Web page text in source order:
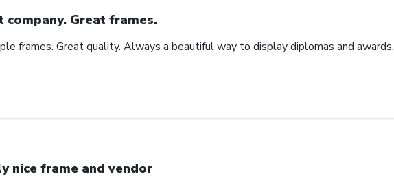
company. Great frames.
frames. Great quality. Always a beautiful way to display diplomas and awards.
nice frame and vendor